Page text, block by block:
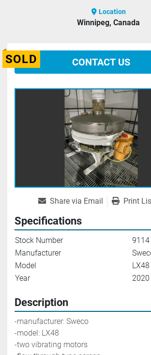
Location
Winnipeg, Canada
SOLD CONTACT US
Share via Email Print
Specifications
Stock Number
9114
Manufacturer
Model
LX48
Year
2020
Description
-manufacturer: Sweco
-model: LX48
-two vibrating motors